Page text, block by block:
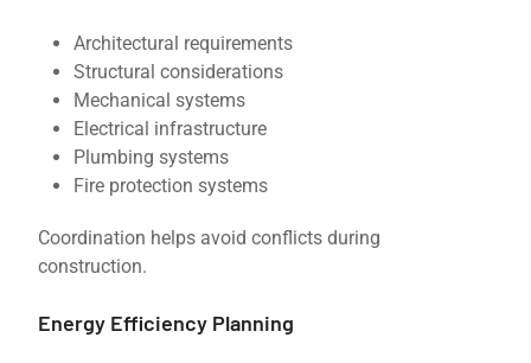
Architectural requirements
Structural considerations
Mechanical systems
Electrical infrastructure
Plumbing systems
Fire protection systems
Coordination helps avoid conflicts during
construction.
Energy Efficiency Planning